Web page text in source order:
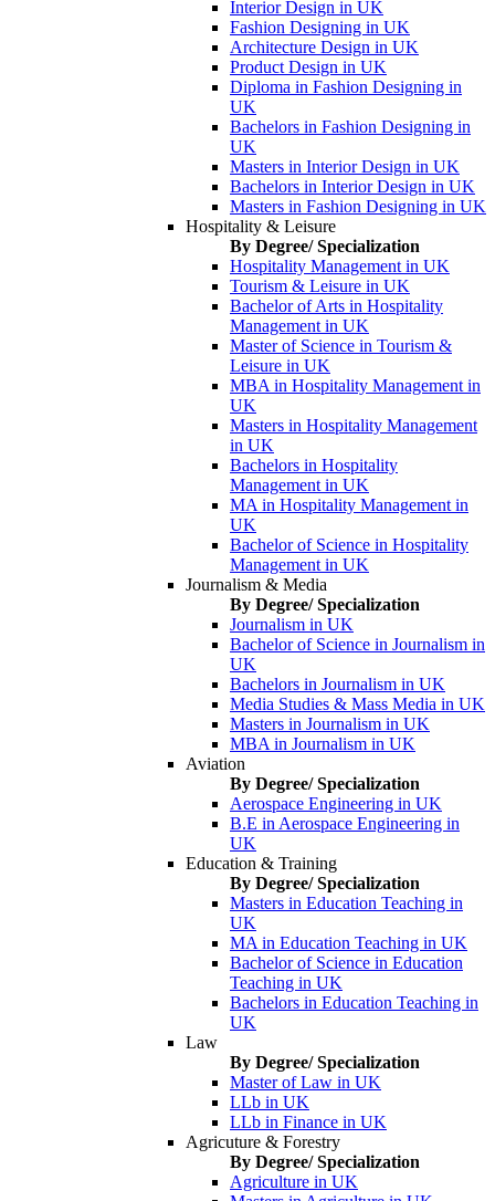
Interior Design in UK
Fashion Designing in UK
Architecture Design in UK
Product Design in UK
Diploma in Fashion Designing in
UK
Bachelors in Fashion Designing in
UK
Masters in Interior Design in UK
Bachelors in Interior Design in UK
Masters in Fashion Designing in UK
Hospitality & Leisure
By Degree/ Specialization
Hospitality Management in UK
Tourism & Leisure in UK
Bachelor of Arts in Hospitality
Management in UK
Master of Science in Tourism &
Leisure in UK
MBA in Hospitality Management in
UK
Masters in Hospitality Management
in UK
Bachelors in Hospitality
Management in UK
MA in Hospitality Management in
UK
Bachelor of Science in Hospitality
Management in UK
Journalism & Media
By Degree/ Specialization
Journalism in UK
Bachelor of Science in Journalism in
UK
Bachelors in Journalism in UK
Media Studies & Mass Media in UK
Masters in Journalism in UK
MBA in Journalism in UK
Aviation
By Degree/ Specialization
Aerospace Engineering in UK
B.E in Aerospace Engineering in
UK
Education & Training
By Degree/ Specialization
Masters in Education Teaching in
UK
MA in Education Teaching in UK
Bachelor of Science in Education
Teaching in UK
Bachelors in Education Teaching in
UK
Law
By Degree/ Specialization
Master of Law in UK
LLb in UK
LLb in Finance in UK
Agricuture & Forestry
By Degree/ Specialization
Agriculture in UK